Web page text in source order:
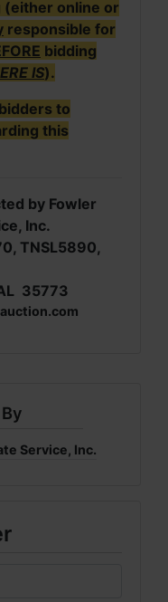
(either online or
responsible for
bidding
IS).
to
this
by Fowler
Inc.
TNSL5890,
35773
Service, Inc.